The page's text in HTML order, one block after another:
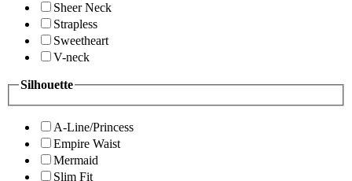
Sheer Neck
Strapless
Sweetheart
V-neck
Silhouette
A-Line/Princess
Empire Waist
Mermaid
Slim Fit